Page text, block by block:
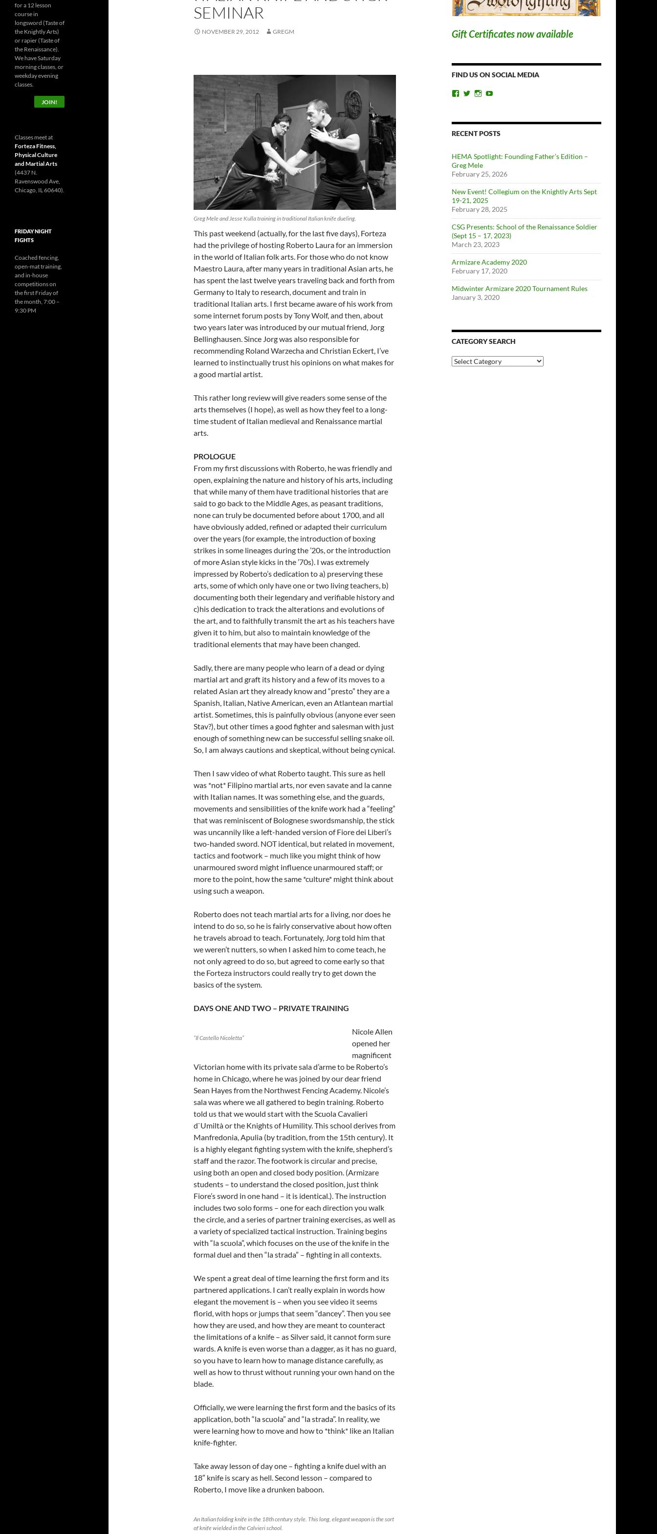
SEMINAR
NOVEMBER 29, 2012 GREGM
Greg Mele and Jesse Kulla training in traditional Italian knife dueling.
This past weekend (actually, for the last five days), Forteza
had the privilege of hosting Roberto Laura for an immersion
in the world of Italian folk arts. For those who do not know
Maestro Laura, after many years in traditional Asian arts, he
has spent the last twelve years traveling back and forth from
Germany to Italy to research, document and train in
traditional Italian arts. I first became aware of his work from
some internet forum posts by Tony Wolf, and then, about
two years later was introduced by our mutual friend, Jorg
Bellinghausen. Since Jorg was also responsible for
recommending Roland Warzecha and Christian Eckert, I’ve
learned to instinctually trust his opinions on what makes for
a good martial artist.
This rather long review will give readers some sense of the
arts themselves (I hope), as well as how they feel to a long-
time student of Italian medieval and Renaissance martial
arts.
PROLOGUE
From my first discussions with Roberto, he was friendly and
open, explaining the nature and history of his arts, including
that while many of them have traditional histories that are
said to go back to the Middle Ages, as peasant traditions,
none can truly be documented before about 1700, and all
have obviously added, refined or adapted their curriculum
over the years (for example, the introduction of boxing
strikes in some lineages during the ’20s, or the introduction
of more Asian style kicks in the ’70s). I was extremely
impressed by Roberto’s dedication to a) preserving these
arts, some of which only have one or two living teachers, b)
documenting both their legendary and verifiable history and
c)his dedication to track the alterations and evolutions of
the art, and to faithfully transmit the art as his teachers have
given it to him, but also to maintain knowledge of the
traditional elements that may have been changed.
Sadly, there are many people who learn of a dead or dying
martial art and graft its history and a few of its moves to a
related Asian art they already know and “presto” they are a
Spanish, Italian, Native American, even an Atlantean martial
artist. Sometimes, this is painfully obvious (anyone ever seen
Stav?), but other times a good fighter and salesman with just
enough of something new can be successful selling snake oil.
So, I am always cautions and skeptical, without being cynical.
Then I saw video of what Roberto taught. This sure as hell
was *not* Filipino martial arts, nor even savate and la canne
with Italian names. It was something else, and the guards,
movements and sensibilities of the knife work had a “feeling”
that was reminiscent of Bolognese swordsmanship, the stick
was uncannily like a left-handed version of Fiore dei Liberi’s
two-handed sword. NOT identical, but related in movement,
tactics and footwork – much like you might think of how
unarmoured sword might influence unarmoured staff; or
more to the point, how the same *culture* might think about
using such a weapon.
Roberto does not teach martial arts for a living, nor does he
intend to do so, so he is fairly conservative about how often
he travels abroad to teach. Fortunately, Jorg told him that
we weren’t nutters, so when I asked him to come teach, he
not only agreed to do so, but agreed to come early so that
the Forteza instructors could really try to get down the
basics of the system.
DAYS ONE AND TWO – PRIVATE TRAINING
“Il Castello Nicoletta”
Nicole Allen
opened her
magnificent
Victorian home with its private sala d’arme to be Roberto’s
home in Chicago, where he was joined by our dear friend
Sean Hayes from the Northwest Fencing Academy. Nicole’s
sala was where we all gathered to begin training. Roberto
told us that we would start with the Scuola Cavalieri
d`Umiltà or the Knights of Humility. This school derives from
Manfredonia, Apulia (by tradition, from the 15th century). It
is a highly elegant fighting system with the knife, shepherd’s
staff and the razor. The footwork is circular and precise,
using both an open and closed body position. (Armizare
students – to understand the closed position, just think
Fiore’s sword in one hand – it is identical.). The instruction
includes two solo forms – one for each direction you walk
the circle, and a series of partner training exercises, as well as
a variety of specialized tactical instruction. Training begins
with “la scuola”, which focuses on the use of the knife in the
formal duel and then “la strada” – fighting in all contexts.
We spent a great deal of time learning the first form and its
partnered applications. I can’t really explain in words how
elegant the movement is – when you see video it seems
florid, with hops or jumps that seem “dancey”. Then you see
how they are used, and how they are meant to counteract
the limitations of a knife – as Silver said, it cannot form sure
wards. A knife is even worse than a dagger, as it has no guard,
so you have to learn how to manage distance carefully, as
well as how to thrust without running your own hand on the
blade.
Officially, we were learning the first form and the basics of its
application, both “la scuola” and “la strada”. In reality, we
were learning how to move and how to *think* like an Italian
knife-fighter.
Take away lesson of day one – fighting a knife duel with an
18″ knife is scary as hell. Second lesson – compared to
Roberto, I move like a drunken baboon.
An Italian folding knife in the 18th century style. This long, elegant weapon is the sort
of knife wielded in the Calvieri school.
Gift Certificates now available
FIND US ON SOCIAL MEDIA
View
Facebook
View
Twitter
View
Instagram
YouTube
RECENT POSTS
HEMA Spotlight: Founding Father’s Edition –
Greg Mele
February 25, 2026
New Event! Collegium on the Knightly Arts Sept
19-21, 2025
February 28, 2025
CSG Presents: School of the Renaissance Soldier
(Sept 15 – 17, 2023)
March 23, 2023
Armizare Academy 2020
February 17, 2020
Midwinter Armizare 2020 Tournament Rules
January 3, 2020
CATEGORY SEARCH
Category
Search
for a 12 lesson
course in
longsword (Taste of
the Knightly Arts)
or rapier (Taste of
the Renaissance).
We have Saturday
morning classes, or
weekday evening
classes.
JOIN!
Classes meet at
Forteza Fitness,
Physical Culture
and Martial Arts
(4437 N.
Ravenswood Ave,
Chicago, IL 60640).
FRIDAY NIGHT
FIGHTS
Coached fencing,
open-mat training,
and in-house
competitions on
the first Friday of
the month, 7:00 –
9:30 PM